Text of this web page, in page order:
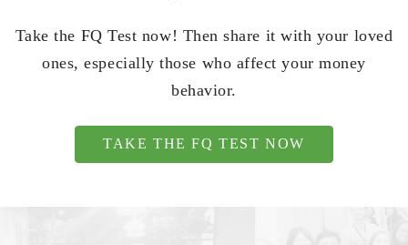
Take the FQ Test now! Then share it with your loved
ones, especially those who affect your money
behavior.
TAKE THE FQ TEST NOW